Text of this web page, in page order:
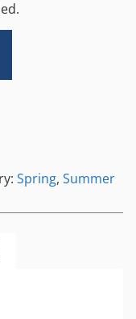
Spring, Summer